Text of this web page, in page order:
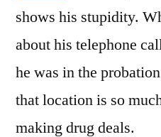
shows his stupidity.
about his telephone
he was in the
that location is so
making drug deals.